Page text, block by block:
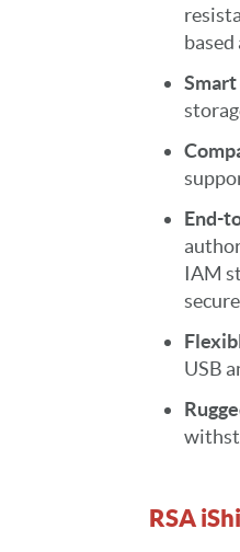
based
End-
IAM
USB
RSA